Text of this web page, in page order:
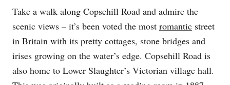
Take a walk along Copsehill Road and admire the
scenic views – it’s been voted the most romantic street
in Britain with its pretty cottages, stone bridges and
irises growing on the water’s edge. Copsehill Road is
also home to Lower Slaughter’s Victorian village hall.